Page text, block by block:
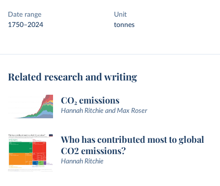
Date range
1750–2024
Unit
tonnes
Related research and writing
CO₂ emissions
Hannah Ritchie and Max Roser
Who has contributed most to global
CO2 emissions?
Hannah Ritchie